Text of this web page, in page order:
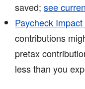
saved; see
Paycheck
contributions
pretax
less than you